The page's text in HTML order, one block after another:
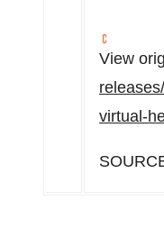
View
virtual-